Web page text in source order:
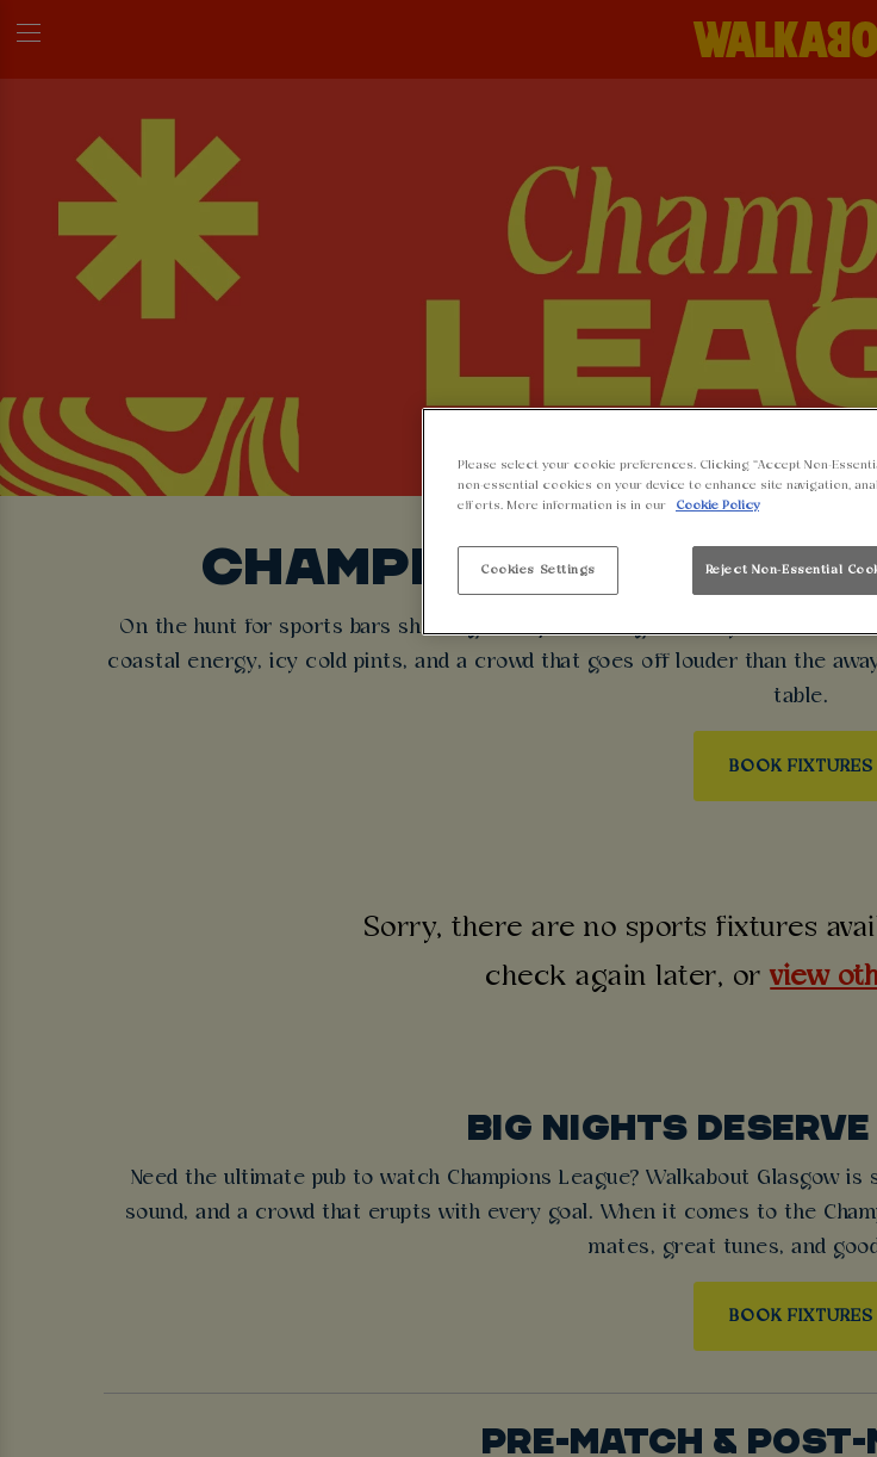
CHAMPIONS LEAGUE
On the hunt for sports bars showing Champions League near you? Make
coastal energy, icy cold pints, and a crowd that goes off louder than the
table.
BOOK FIXTURES
Sorry, there are no sports fixtures
check again later, orview
BIG NIGHTS
Need the ultimate pub to watch Champions League? Walkabout Glasgow
sound, and a crowd that erupts with every goal. When it comes to the
mates, great tunes, and
BOOK FIXTURES
PRE-MATCH &
Please select your cookie preferences. Clicking “Accept Non-
non-essential cookies on your device to enhance site navigation,
efforts. More information is in our
Cookie Policy
Cookies Settings Reject Non-Essential